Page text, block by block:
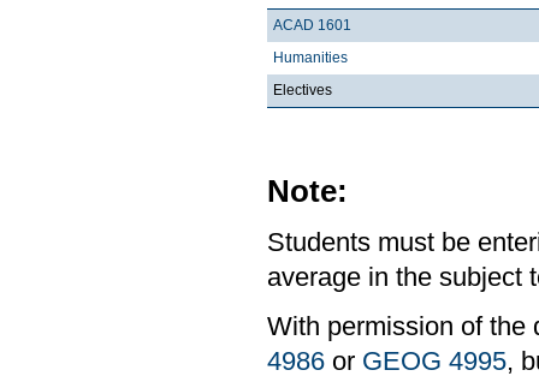
ACAD 1601
Humanities
Electives
Note:
Students must be
average in the subject
With permission of
4986 or GEOG 4995,